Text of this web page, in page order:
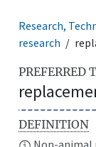
Research,
research
PREFERRED
DEFINITION
Non-animal